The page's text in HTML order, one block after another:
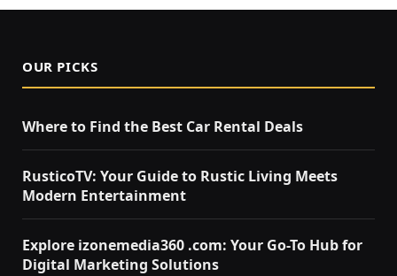
OUR PICKS
Where to Find the Best Car Rental Deals
RusticoTV: Your Guide to Rustic Living Meets
Modern Entertainment
Explore izonemedia360 .com: Your Go-To Hub for
Digital Marketing Solutions